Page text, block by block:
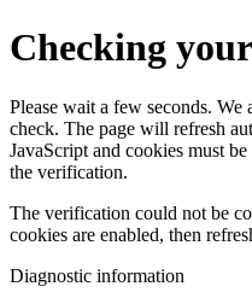
Checking
Please wait a few seconds.
check. The page will refresh
JavaScript and cookies must
the verification.
The verification could not be
cookies are enabled, then
Diagnostic information